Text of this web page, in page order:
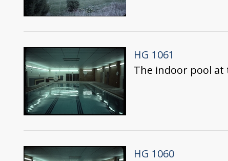
HG 1061
The indoor pool at
HG 1060